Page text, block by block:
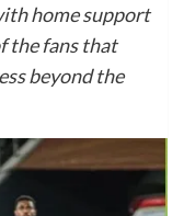
home support
the fans that
beyond the